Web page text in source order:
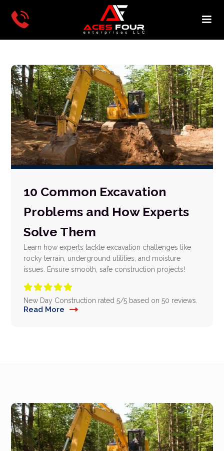
10 Common Excavation
Problems and How Experts
Solve Them
Learn how experts tackle excavation challenges like
rocky terrain, underground utilities, and moisture
issues. Ensure smooth, safe construction projects!

New Day Construction rated5/5 based on50 reviews.
Read More 